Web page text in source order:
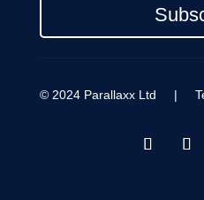
© 2024 Parallaxx Ltd |